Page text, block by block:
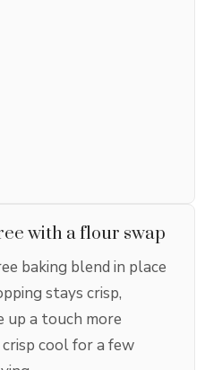
with a flour swap
baking blend in place
stays crisp,
up a touch more
cool for a few